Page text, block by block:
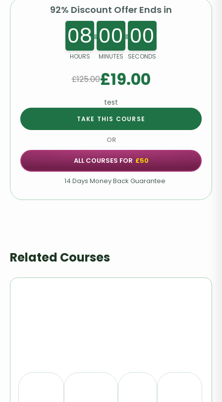
92% Discount Offer Ends in
08
HOURS
00
MINUTES
00
SECONDS
£125.00£19.00
test
TAKE THIS COURSE
OR
ALL COURSES FOR £50
14 Days Money Back Guarantee
Related Courses